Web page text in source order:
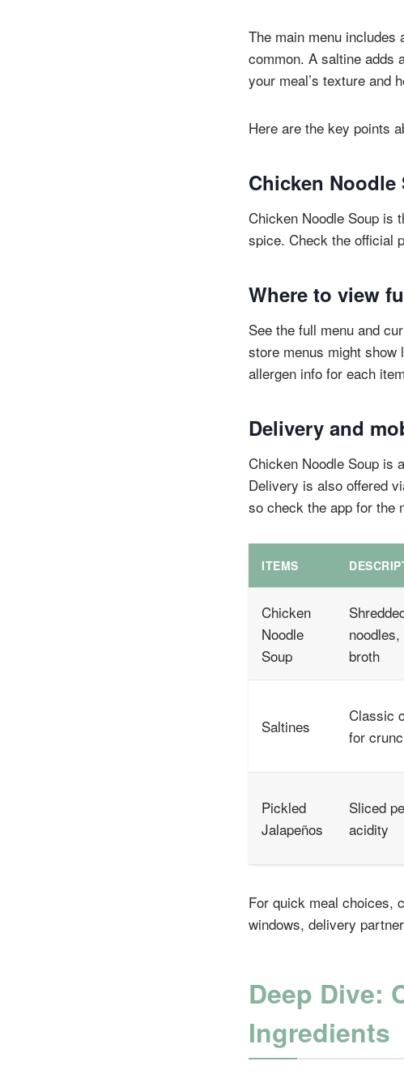
The main menu
common. A saltine adds
your meal’s texture and
Here are the key points
Chicken
Chicken Noodle Soup is
spice. Check the official
Where to view
See the full menu and
store menus might show
allergen info for each
Delivery and
Chicken Noodle Soup is
Delivery is also offered
so check the app for the
ITEMS
Chicken
Noodle
Soup
broth
Saltines
Classic
for
Pickled
Jalapeños
Sliced
acidity
For quick meal choices,
windows, delivery
Deep Dive:
Ingredients